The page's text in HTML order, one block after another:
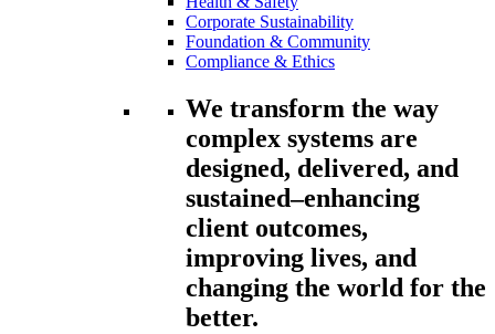
Corporate Sustainability
Foundation & Community
Compliance & Ethics
We transform the way
complex systems are
designed, delivered, and
sustained–enhancing
client outcomes,
improving lives, and
changing the world for the
better.